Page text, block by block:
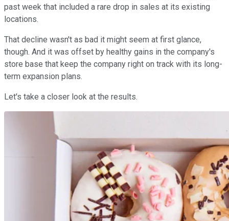
past week that included a rare drop in sales at its existing
locations.
That decline wasn't as bad it might seem at first glance,
though. And it was offset by healthy gains in the company's
store base that keep the company right on track with its long-
term expansion plans.
Let's take a closer look at the results.